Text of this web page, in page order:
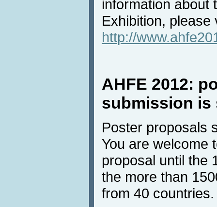
information about
Exhibition, please
http://
AHFE 2012:
submission is
Poster proposals
You are welcome
proposal until the
the more than
from 40 countries.